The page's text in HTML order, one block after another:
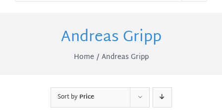
Andreas Gripp
Home Andreas Gripp
Sort byPrice